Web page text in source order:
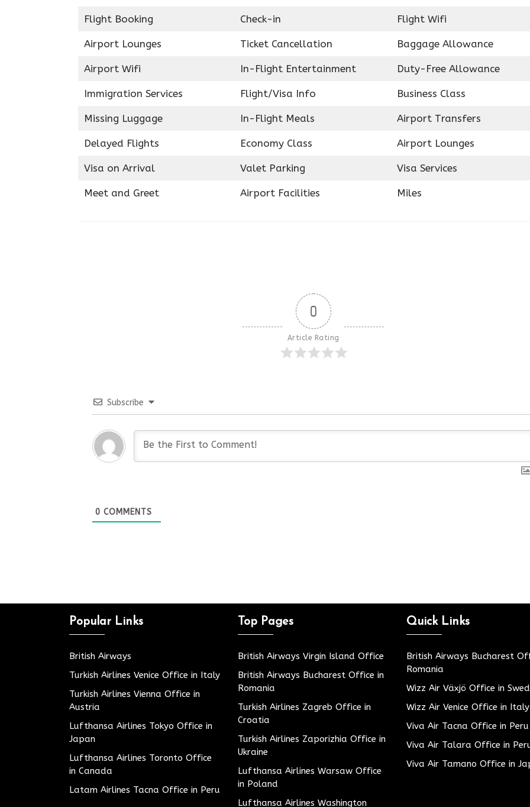
Flight Booking Check-in Flight Wifi
Airport Lounges Ticket Cancellation Baggage Allowance
Airport Wifi In-Flight Entertainment Duty-Free Allowance
Immigration Services Flight/Visa Info Business Class
Missing Luggage In-Flight Meals Airport Transfers
Delayed Flights Economy Class Airport Lounges
Visa on Arrival Valet Parking Visa Services
Meet and Greet Airport Facilities Miles
0
Article Rating
Subscribe
0 COMMENTS
Popular Links
British Airways
Turkish Airlines Venice Office in Italy
Turkish Airlines Vienna Office in
Austria
Lufthansa Airlines Tokyo Office in
Japan
Lufthansa Airlines Toronto Office
in Canada
Latam Airlines Tacna Office in Peru
Top Pages
British Airways Virgin Island Office
British Airways Bucharest Office in
Romania
Turkish Airlines Zagreb Office in
Croatia
Turkish Airlines Zaporizhia Office in
Ukraine
Lufthansa Airlines Warsaw Office
in Poland
Lufthansa Airlines Washington
Quick Links
British Airways Bucharest
Romania
Wizz Air Växjö Office in
Wizz Air Venice Office in Italy
Viva Air Tacna Office in Peru
Viva Air Talara Office in
Viva Air Tamano Office in